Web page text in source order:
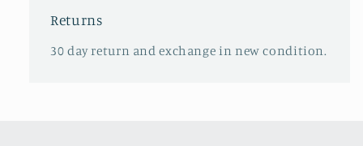
Returns
30 day return and exchange in new condition.